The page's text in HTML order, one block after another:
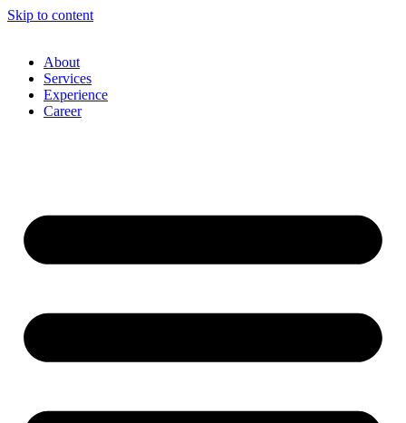
Skip to content
About
Services
Experience
Career